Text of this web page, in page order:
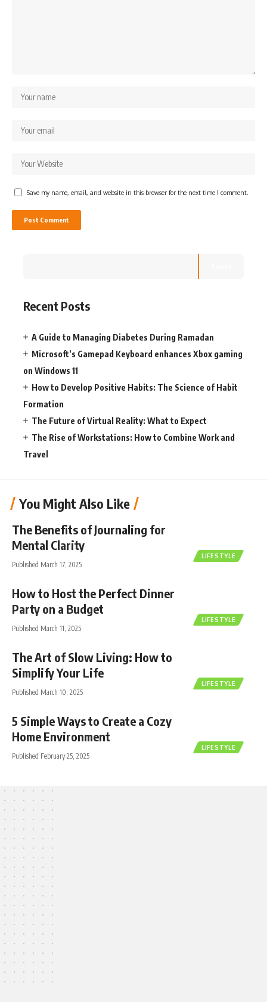
Save my name, email, and website in this browser for the next time I comment.
Recent Posts
A Guide to Managing Diabetes During Ramadan
Microsoft’s Gamepad Keyboard enhances Xbox gaming
on Windows 11
How to Develop Positive Habits: The Science of Habit
Formation
The Future of Virtual Reality: What to Expect
The Rise of Workstations: How to Combine Work and
Travel
You Might Also Like
LIFESTYLE
The Benefits of Journaling for
Mental Clarity
Published March 17, 2025
LIFESTYLE
How to Host the Perfect Dinner
Party on a Budget
Published March 11, 2025
LIFESTYLE
The Art of Slow Living: How to
Simplify Your Life
Published March 10, 2025
LIFESTYLE
5 Simple Ways to Create a Cozy
Home Environment
Published February 25, 2025